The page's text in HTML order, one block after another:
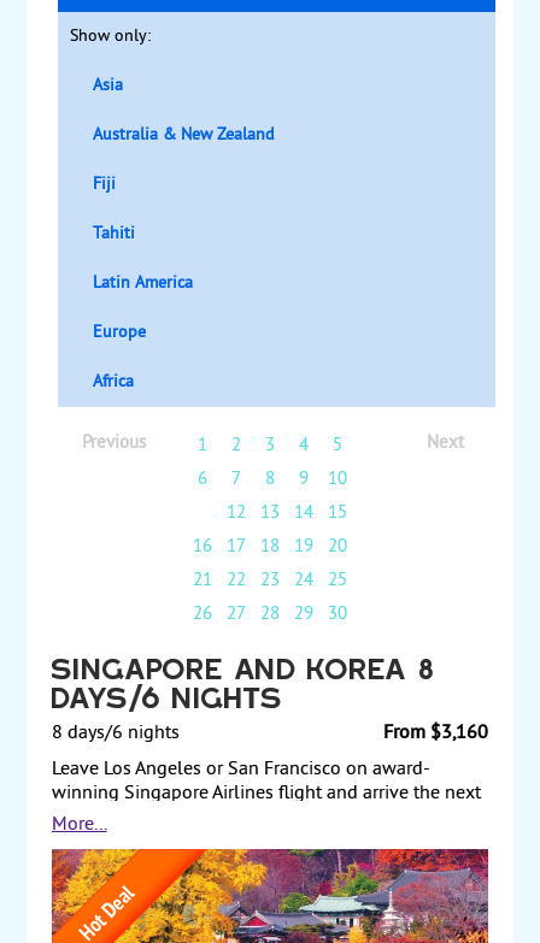
Show only:
Asia
Australia & New Zealand
Fiji
Tahiti
Latin America
Europe
Africa
Next
Previous 1 2 3 4
5
6
7 8 9
10
12 13 14
15
16
17 18 19
20
21
22 23 24
25
26
27 28 29 30
Singapore and Korea 8
Days/6 Nights
From $3,160
8 days/6 nights
Leave Los Angeles or San Francisco on award-
winning Singapore Airlines flight and arrive the next
day in Singapore. Spend 3 nights in this vibrant
tour and on your own on many optional tours. Visit
the ZOO or the famous Botanic Gardens, home of
over 1,000 species of orchids. Go eat the world’s best
More...